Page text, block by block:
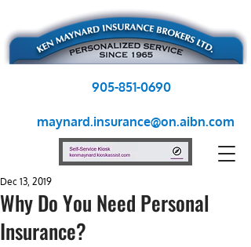
905-851-0690
maynard.insurance@on.aibn.com
Why Do You Need Personal
Insurance?
Dec 13, 2019